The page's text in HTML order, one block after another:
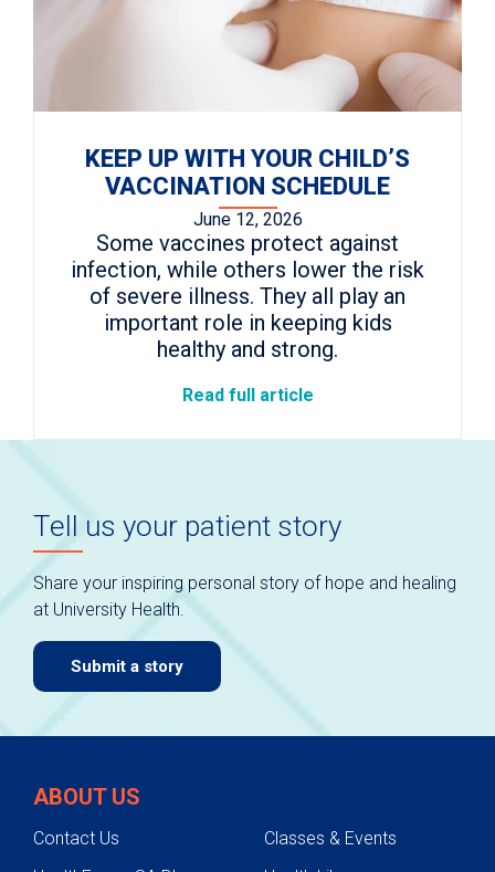
KEEP UP WITH YOUR CHILD’S
VACCINATION SCHEDULE
June 12, 2026
Some vaccines protect against
infection, while others lower the risk
of severe illness. They all play an
important role in keeping kids
healthy and strong.
Read full article
Tell us your patient story
Share your inspiring personal story of hope and healing
at University Health.
Submit a story
ABOUT US
Contact Us
Classes & Events